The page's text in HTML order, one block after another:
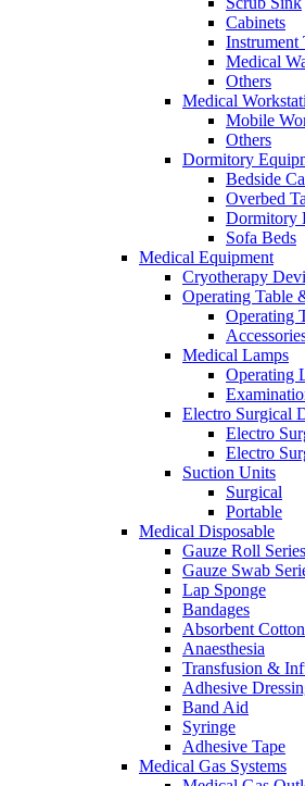
Cabinets
Instrument
Medical
Others
Medical
Mobile
Others
Dormitory
Bedside
Overbed
Dormitory
Sofa Beds
Medical Equipment
Cryotherapy
Operating Table
Operating
Medical Lamps
Operating
Electro Surgical
Electro
Electro
Suction Units
Surgical
Portable
Medical Disposable
Gauze Roll Series
Gauze Swab
Lap Sponge
Bandages
Absorbent Cotton
Anaesthesia
Transfusion &
Adhesive
Band Aid
Syringe
Adhesive Tape
Medical Gas Systems